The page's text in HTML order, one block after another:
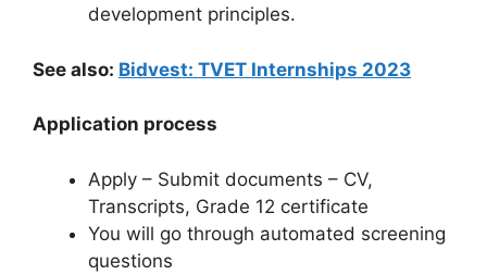
development principles.
See also: Bidvest: TVET Internships 2023
Application process
Apply – Submit documents – CV,
Transcripts, Grade 12 certificate
You will go through automated screening
questions